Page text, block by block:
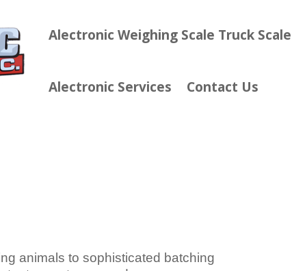
Alectronic Weighing Scale Truck Scale
Alectronic Services Contact Us
animals to sophisticated batching